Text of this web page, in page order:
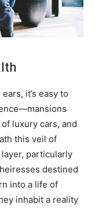
it’s easy to
luxury cars, and
this veil of
particularly
destined
into a life of
inhabit a reality